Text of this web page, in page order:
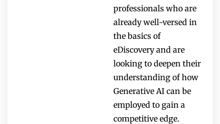
professionals who are
already well-versed in
the basics of
eDiscovery and are
looking to deepen their
understanding of how
Generative AI can be
employed to gain a
competitive edge.